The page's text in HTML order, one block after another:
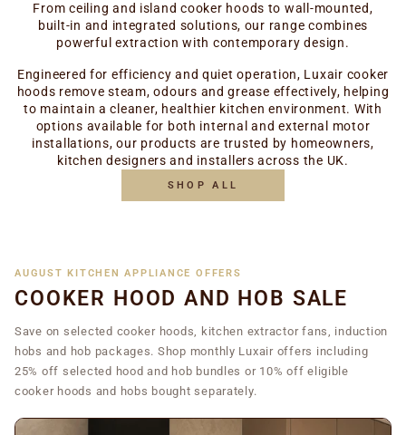
From ceiling and island cooker hoods to wall-mounted,
built-in and integrated solutions, our range combines
powerful extraction with contemporary design.
Engineered for efficiency and quiet operation, Luxair cooker
hoods remove steam, odours and grease effectively, helping
to maintain a cleaner, healthier kitchen environment. With
options available for both internal and external motor
installations, our products are trusted by homeowners,
kitchen designers and installers across the UK.
SHOP ALL
AUGUST KITCHEN APPLIANCE OFFERS
COOKER HOOD AND HOB SALE
Save on selected cooker hoods, kitchen extractor fans, induction
hobs and hob packages. Shop monthly Luxair offers including
25% off selected hood and hob bundles or 10% off eligible
cooker hoods and hobs bought separately.